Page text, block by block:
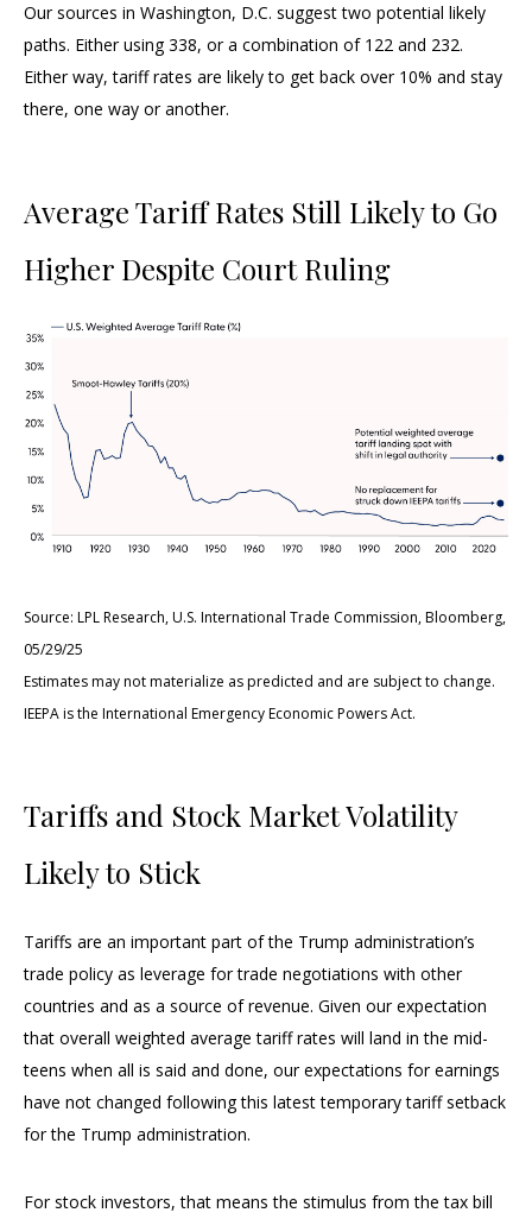
Our sources in Washington, D.C. suggest two potential likely
paths. Either using 338, or a combination of 122 and 232.
Either way, tariff rates are likely to get back over 10% and stay
there, one way or another.
Average Tariff Rates Still Likely to Go
Higher Despite Court Ruling
Source: LPL Research, U.S. International Trade Commission, Bloomberg,
05/29/25
Estimates may not materialize as predicted and are subject to change.
IEEPA is the International Emergency Economic Powers Act.
Tariffs and Stock Market Volatility
Likely to Stick
Tariffs are an important part of the Trump administration’s
trade policy as leverage for trade negotiations with other
countries and as a source of revenue. Given our expectation
that overall weighted average tariff rates will land in the mid-
teens when all is said and done, our expectations for earnings
have not changed following this latest temporary tariff setback
for the Trump administration.
For stock investors, that means the stimulus from the tax bill